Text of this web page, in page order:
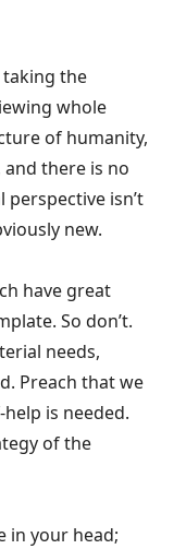
taking the
whole
of humanity,
there is no
isn’t
new.
have great
So don’t.
needs,
Preach that we
is needed.
of the
in your head;